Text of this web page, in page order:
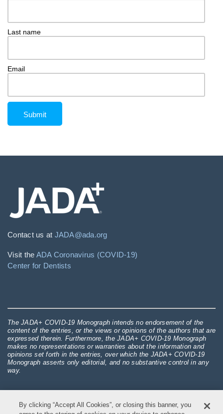
Last name
Email
Contact us at JADA@ada.org
Visit the ADA Coronavirus (COVID-19)
Center for Dentists
The JADA+ COVID-19 Monograph intends no endorsement of the
content of the entries, or the views or opinions of the authors that are
expressed therein. Furthermore, the JADA+ COVID-19 Monograph
makes no representations or warranties about the information and
opinions set forth in the entries, over which the JADA+ COVID-19
Monograph asserts only editorial, and no substantive control in any
way.
By clicking “Accept All Cookies”, or closing this banner, you